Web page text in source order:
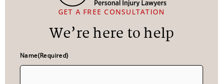
GET A FREE CONSULTATION
We’re here to help
Name(Required)